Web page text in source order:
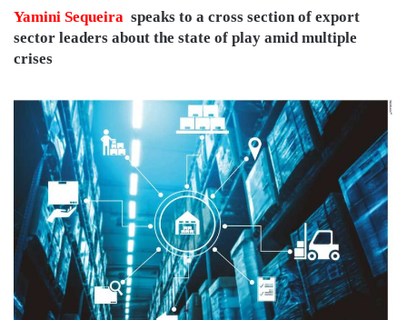
Yamini Sequeira speaks to a cross section of export
sector leaders about the state of play amid multiple
crises